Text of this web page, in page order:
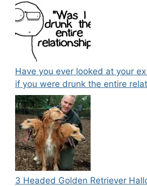
Have you ever looked at your
if you were drunk the entire
3 Headed Golden Retriever